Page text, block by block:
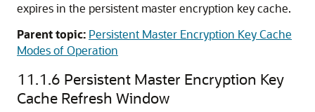
expires in the persistent master encryption key cache.
Parent topic: Persistent Master Encryption Key Cache
Modes of Operation
11.1.6 Persistent Master Encryption Key
Cache Refresh Window